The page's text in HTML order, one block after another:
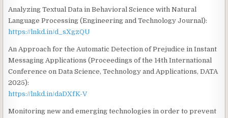
Analyzing Textual Data in Behavioral Science with Natural
Language Processing (Engineering and Technology Journal):
https://lnkd.in/d_sXgzQU
An Approach for the Automatic Detection of Prejudice in Instant
Messaging Applications (Proceedings of the 14th International
Conference on Data Science, Technology and Applications, DATA
2025):
https://lnkd.in/daDXfK-V
Monitoring new and emerging technologies in order to prevent